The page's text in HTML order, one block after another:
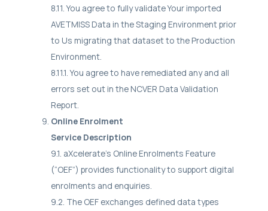
8.11. You agree to fully validate Your imported
AVETMISS Data in the Staging Environment prior
to Us migrating that dataset to the Production
Environment.
8.11.1. You agree to have remediated any and all
errors set out in the NCVER Data Validation
Report.
Online Enrolment
Service Description
9.1. aXcelerate's Online Enrolments Feature
(“OEF”) provides functionality to support digital
enrolments and enquiries.
9.2. The OEF exchanges defined data types